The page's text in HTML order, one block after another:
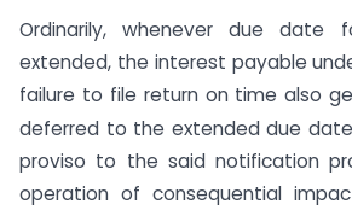
Ordinarily, whenever due date
extended, the interest payable
failure to file return on time also
deferred to the extended due
proviso to the said notification
operation of consequential